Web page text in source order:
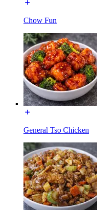
Chow Fun
General Tso Chicken